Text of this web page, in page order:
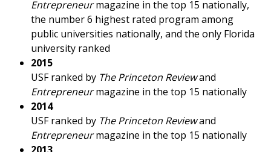
Entrepreneurmagazine in the top 15 nationally,
the number 6 highest rated program among
public universities nationally, and the only Florida
university ranked
2015
USF ranked by The Princeton Reviewand
Entrepreneurmagazine in the top 15 nationally
2014
USF ranked by The Princeton Reviewand
Entrepreneurmagazine in the top 15 nationally